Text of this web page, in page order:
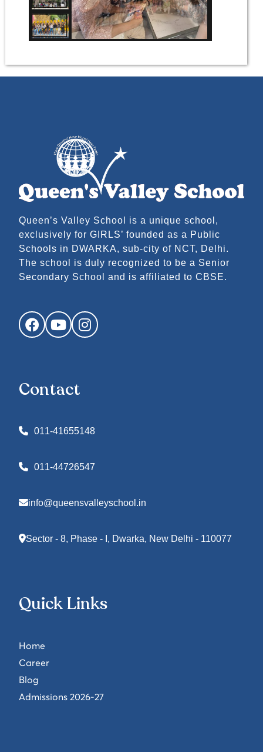
Queen’s Valley School is a unique school,
exclusively for GIRLS’ founded as a Public
Schools in DWARKA, sub-city of NCT, Delhi.
The school is duly recognized to be a Senior
Secondary School and is affiliated to CBSE.
FacebookYouTubeInstagram
Contact
011-41655148
011-44726547
info@queensvalleyschool.in
Sector - 8, Phase - I, Dwarka, New Delhi - 110077
Quick Links
Home
Career
Blog
Admissions 2026-27